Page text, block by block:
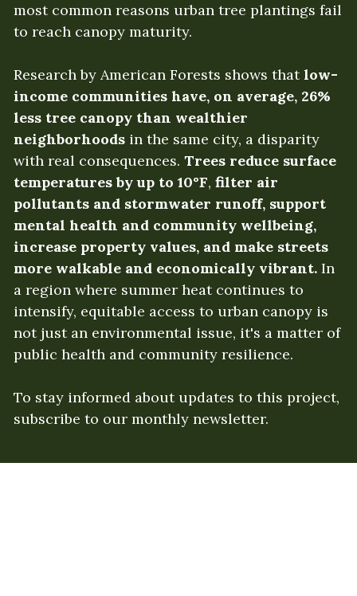
most common reasons urban tree plantings fail
to reach canopy maturity.
Research by American Forests shows that low-
income communities have, on average, 26%
less tree canopy than wealthier
neighborhoods in the same city, a disparity
with real consequences. Trees reduce surface
temperatures by up to 10°F, filter air
pollutants and stormwater runoff, support
mental health and community wellbeing,
increase property values, and make streets
more walkable and economically vibrant. In
a region where summer heat continues to
intensify, equitable access to urban canopy is
not just an environmental issue, it's a matter of
public health and community resilience.
To stay informed about updates to this project,
subscribe to our monthly newsletter.